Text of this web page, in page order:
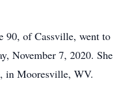
90, of Cassville, went to
November 7, 2020. She
in Mooresville, WV.